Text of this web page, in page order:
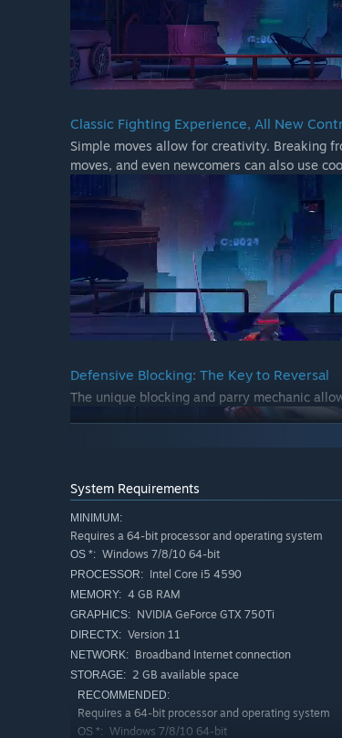
Classic Fighting Experience, All New
Simple moves allow for creativity. Breaking
moves, and even newcomers can also use
Defensive Blocking: The Key to Reversal
The unique blocking and parry mechanic
Explosive Ultimates
Each character has a unique ultimate art, a
System Requirements
MINIMUM:
Requires a 64-bit processor and operating system
OS *: Windows 7/8/10 64-bit
PROCESSOR: Intel Core i5 4590
MEMORY: 4 GB RAM
GRAPHICS: NVIDIA GeForce GTX 750Ti
DIRECTX: Version 11
NETWORK: Broadband Internet connection
STORAGE: 2 GB available space
RECOMMENDED:
Requires a 64-bit processor and operating system
OS *: Windows 7/8/10 64-bit